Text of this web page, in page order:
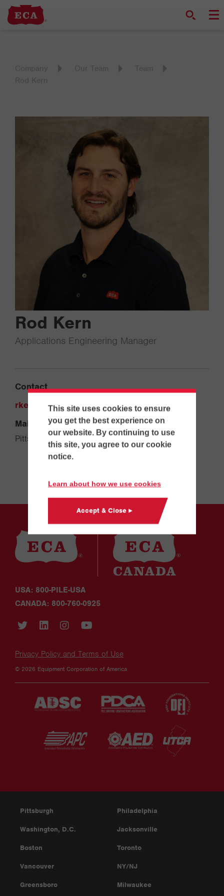
This site uses cookies to ensure
you get the best experience on
our website. By continuing to use
this site, you agree to our cookie
notice.
Learn about how we use cookies
Accept & Close ▸
Rod Kern
Applications Engineering Manager
Contact
rkern@ecanet.com
Main Office
Pittsburgh
USA: 800-PILE-USA
CANADA: 800-760-0925
Privacy Policy and Terms of Use
© 2026 Equipment Corporation of America
Pittsburgh Philadelphia
Washington, D.C. Jacksonville
Boston Toronto
Vancouver NY/NJ
Greensboro Milwaukee